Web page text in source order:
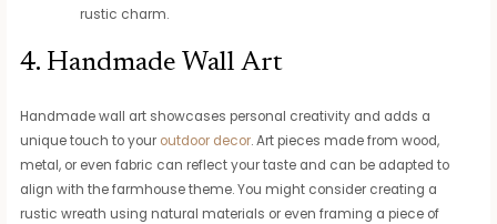
rustic charm.
4. Handmade Wall Art
Handmade wall art showcases personal creativity and adds a
unique touch to your outdoor decor. Art pieces made from wood,
metal, or even fabric can reflect your taste and can be adapted to
align with the farmhouse theme. You might consider creating a
rustic wreath using natural materials or even framing a piece of